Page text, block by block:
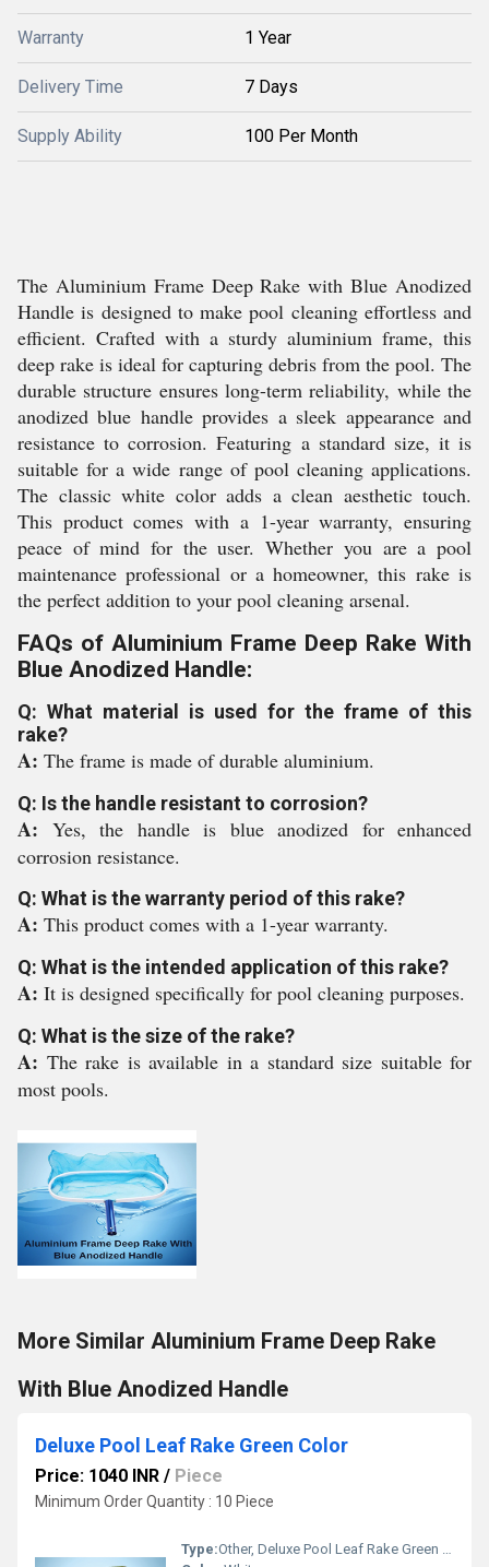
Warranty 1 Year
Delivery Time 7 Days
Supply Ability 100 Per Month
The Aluminium Frame Deep Rake with Blue Anodized
Handle is designed to make pool cleaning effortless and
efficient. Crafted with a sturdy aluminium frame, this
deep rake is ideal for capturing debris from the pool. The
durable structure ensures long-term reliability, while the
anodized blue handle provides a sleek appearance and
resistance to corrosion. Featuring a standard size, it is
suitable for a wide range of pool cleaning applications.
The classic white color adds a clean aesthetic touch.
This product comes with a 1-year warranty, ensuring
peace of mind for the user. Whether you are a pool
maintenance professional or a homeowner, this rake is
the perfect addition to your pool cleaning arsenal.
FAQs of Aluminium Frame Deep Rake With
Blue Anodized Handle:
Q: What material is used for the frame of this
rake?
A: The frame is made of durable aluminium.
Q: Is the handle resistant to corrosion?
A: Yes, the handle is blue anodized for enhanced
corrosion resistance.
Q: What is the warranty period of this rake?
A: This product comes with a 1-year warranty.
Q: What is the intended application of this rake?
A: It is designed specifically for pool cleaning purposes.
Q: What is the size of the rake?
A: The rake is available in a standard size suitable for
most pools.
More Similar Aluminium Frame Deep Rake
With Blue Anodized Handle
Deluxe Pool Leaf Rake Green Color
Price: 1040 INR / Piece
Minimum Order Quantity : 10 Piece
Type:Other, Deluxe Pool Leaf Rake Green Color